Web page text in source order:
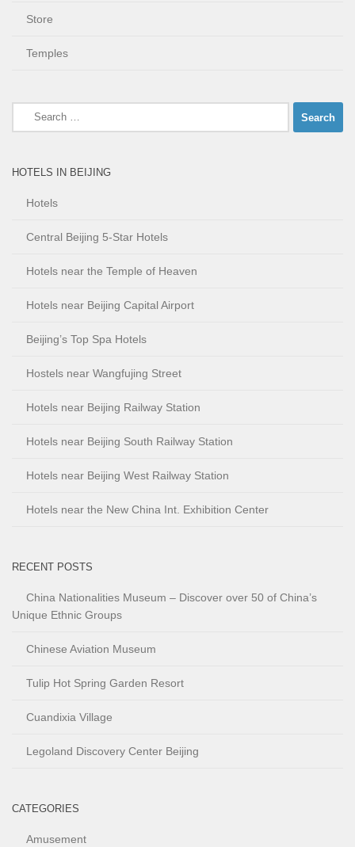
Store
Temples
Search
for:
HOTELS IN BEIJING
Hotels
Central Beijing 5-Star Hotels
Hotels near the Temple of Heaven
Hotels near Beijing Capital Airport
Beijing’s Top Spa Hotels
Hostels near Wangfujing Street
Hotels near Beijing Railway Station
Hotels near Beijing South Railway Station
Hotels near Beijing West Railway Station
Hotels near the New China Int. Exhibition Center
RECENT POSTS
China Nationalities Museum – Discover over 50 of China’s
Unique Ethnic Groups
Chinese Aviation Museum
Tulip Hot Spring Garden Resort
Cuandixia Village
Legoland Discovery Center Beijing
CATEGORIES
Amusement